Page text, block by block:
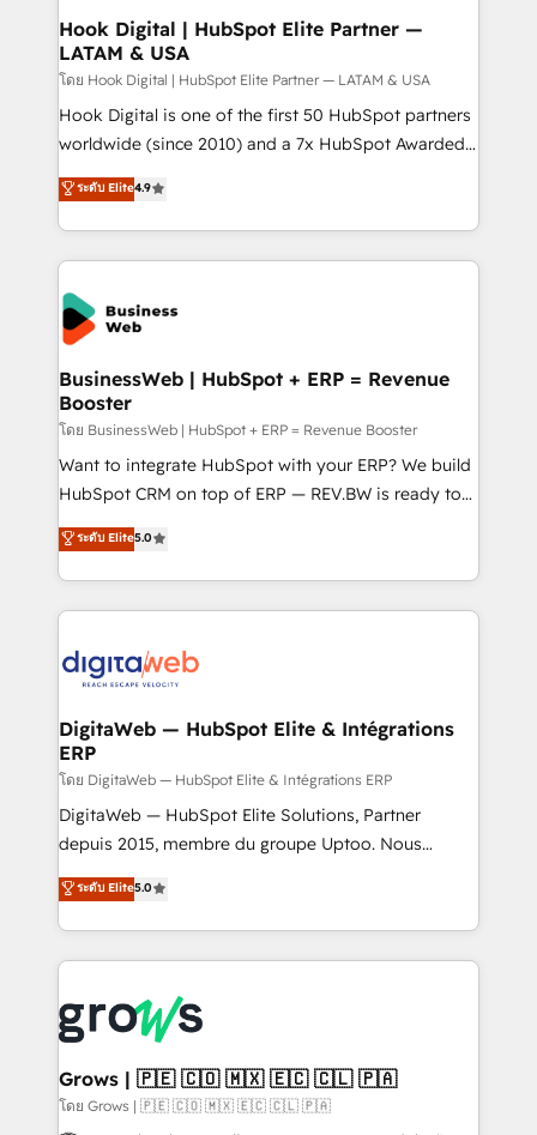
Revenue Operations - Inbound Marketing -
Outbound Marketing - HubSpot CMS Website
Design & Development We empower our clients to
reach their full potential by providing transparent,
relationship-driven support. With over 300 HubSpot
technical know-how and strategic guidance you
need to succeed.
Hook Digital | HubSpot Elite Partner —
LATAM & USA
โดย Hook Digital | HubSpot Elite Partner — LATAM & USA
Hook Digital is one of the first 50 HubSpot partners
worldwide (since 2010) and a 7x HubSpot Awarded
Elite Partner. With 500+ projects across the U.S.,
Brazil, and LATAM, we combine global expertise with
regional experience. Today, we are Brazil’s largest
HubSpot Elite Partner—trusted by companies across
the Americas to scale smarter. ⚙️ CRM
Implementation & Migration Onboarding across all
Hubs, plus migrations from Salesforce, Pipedrive, RD
Station, Freshdesk, Intercom, and more. Custom
objects, automations, and integrations built for
growth. 🚀 AI-Driven GTM Orchestration Unify
HubSpot with LinkedIn, WhatsApp, email, paid
media, and AI voice to drive pipeline. 🤖 AI Custom
prospecting, follow-ups, service triage, and
knowledge retrieval—built in HubSpot. ⚡ Fast-Track
advanced optimization & adoption 📍 São Paulo, BR
• Des Moines, IA • New York, NY
ระดับ Elite4.9
BusinessWeb | HubSpot + ERP = Revenue
Booster
โดย BusinessWeb | HubSpot + ERP = Revenue Booster
Want to integrate HubSpot with your ERP? We build
HubSpot CRM on top of ERP — REV.BW is ready to
use business model that you can for fast CRM start
in your organization. It's not brands that solve
challenges — it's people. Our Revenue Architects
work side-by-side with your team to turn your ERP
CRM actually drive revenue. We focus on
software companies that run ERP systems and need
a proven sales management layer, with pipeline
control, margin visibility, and reliable forecasting.
REV.BW is not another CRM implementation. It's a
ready-made model: data architecture, sales process,
from real experience, not experimentation. ✨
HubSpot Elite Partner, Top 16 globally ✨ 200+ CRM
✨ Trusted by Polish market leaders and Stock
Market companies
ระดับ Elite5.0
DigitaWeb — HubSpot Elite & Intégrations
ERP
โดย DigitaWeb — HubSpot Elite & Intégrations ERP
DigitaWeb — HubSpot Elite Solutions, Partner
depuis 2015, membre du groupe Uptoo. Nous
aidons les ETI et PME B2B à unifier Marketing,
Ventes et Service sur HubSpot grâce à la Revenue
Architecture : alignement des équipes, pipeline
prévisible, croissance mesurable. 🔌 Intégrations
Dynamics..), VOIP (Aircall, Ringover, Modjo), Shopify,
Oneflow. 💻 Développements custom : CRM UI
Extensions (React), Serverless Node.js, Custom
Objects, thèmes HubL, agents IA & Breeze AI. 🎯
ระดับ Elite5.0
Grows | 🇵🇪 🇨🇴 🇲🇽 🇪🇨 🇨🇱 🇵🇦
โดย Grows | 🇵🇪 🇨🇴 🇲🇽 🇪🇨 🇨🇱 🇵🇦